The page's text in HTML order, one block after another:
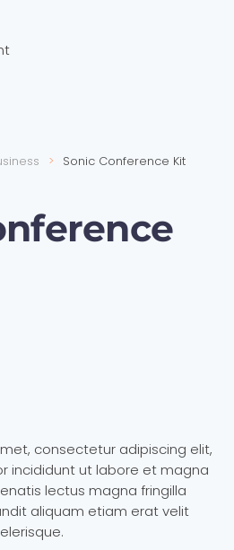
Sonic Conference Kit
consectetur adipiscing elit,
incididunt ut labore et magna
lectus magna fringilla
aliquam etiam erat velit